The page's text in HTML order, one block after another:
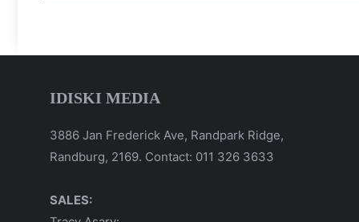
IDISKI MEDIA
3886 Jan Frederick Ave, Randpark Ridge,
Randburg, 2169. Contact: 011 326 3633
SALES: